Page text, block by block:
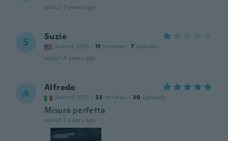
about 3 years ago
S Suzie
Joined 2016 · 11 reviews · 7 uploads
about 3 years ago
A Alfredo
Joined 2015 · 23 reviews · 30 uploads
Misura perfetta
about 3 years ago